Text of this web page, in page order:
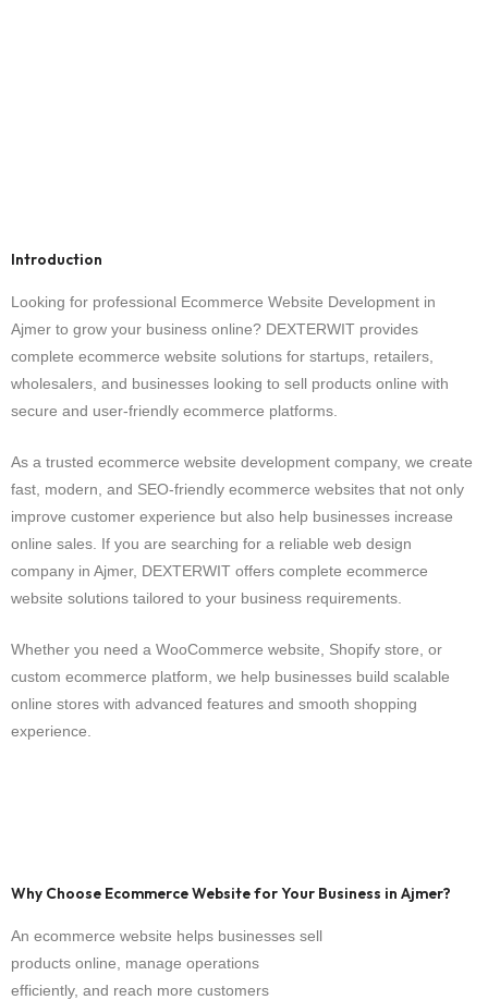
Introduction
Looking for professional Ecommerce Website Development in
Ajmer to grow your business online? DEXTERWIT provides
complete ecommerce website solutions for startups, retailers,
wholesalers, and businesses looking to sell products online with
secure and user-friendly ecommerce platforms.
As a trusted ecommerce website development company, we create
fast, modern, and SEO-friendly ecommerce websites that not only
improve customer experience but also help businesses increase
online sales. If you are searching for a reliable web design
company in Ajmer, DEXTERWIT offers complete ecommerce
website solutions tailored to your business requirements.
Whether you need a WooCommerce website, Shopify store, or
custom ecommerce platform, we help businesses build scalable
online stores with advanced features and smooth shopping
experience.
Why Choose Ecommerce Website for Your Business in Ajmer?
An ecommerce website helps businesses sell
products online, manage operations
efficiently, and reach more customers